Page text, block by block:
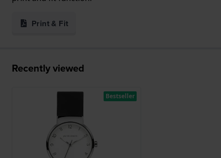
Print & Fit
Recently viewed
Bestseller